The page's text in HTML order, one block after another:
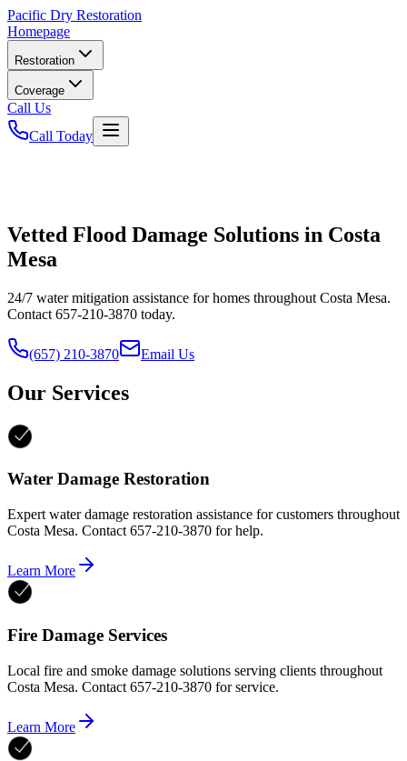
Pacific Dry Restoration
Homepage
Restoration
Coverage
Call Us
Call Today
Vetted Flood Damage Solutions in Costa
Mesa
24/7 water mitigation assistance for homes throughout Costa Mesa.
Contact 657-210-3870 today.
(657) 210-3870 Email Us
Our Services
Water Damage Restoration
Expert water damage restoration assistance for customers throughout
Costa Mesa. Contact 657-210-3870 for help.
Learn More
Fire Damage Services
Local fire and smoke damage solutions serving clients throughout
Costa Mesa. Contact 657-210-3870 for service.
Learn More